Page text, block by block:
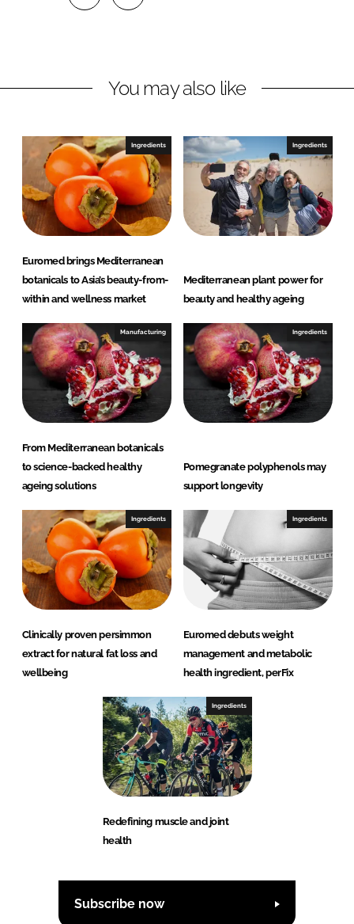
n
i
n
k
e
d
I
n
e
n
F
a
c
e
b
o
o
k
You may also like
Ingredients
Euromed brings Mediterranean
botanicals to Asia’s beauty-from-
within and wellness market
Ingredients
Mediterranean plant power for
beauty and healthy ageing
Manufacturing
From Mediterranean botanicals
to science-backed healthy
ageing solutions
Ingredients
Pomegranate polyphenols may
support longevity
Ingredients
Clinically proven persimmon
extract for natural fat loss and
wellbeing
Ingredients
Euromed debuts weight
management and metabolic
health ingredient, perFix
Ingredients
Redefining muscle and joint
health
Subscribe now